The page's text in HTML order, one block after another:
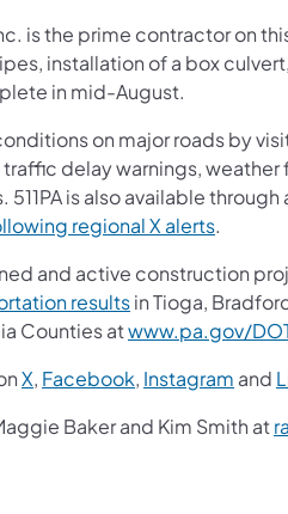
is the prime contractor on
installation of a box
in mid-August.
on major roads by
traffic delay warnings,
is also available
regional X alerts.
and active construction
resultsin Tioga,
Counties atwww.pa.gov/
X, Facebook, Instagram and
Baker and Kim Smith at